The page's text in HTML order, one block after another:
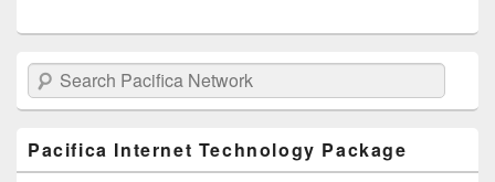
Search Pacifica Network
Pacifica Internet Technology Package